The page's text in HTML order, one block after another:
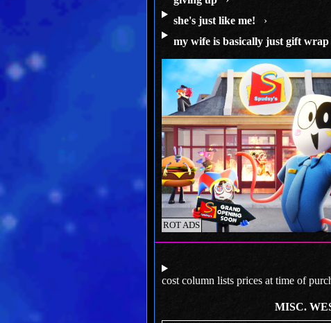
she's just like me!
›
my wife is basically just gift
ROT ADS
cost column lists prices at time of
MISC.